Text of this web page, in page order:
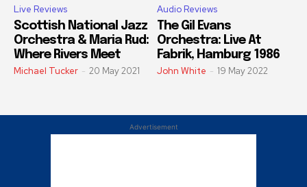
Live Reviews
Scottish National Jazz
Orchestra & Maria Rud:
Where Rivers Meet
Michael Tucker - 20 May 2021
Audio Reviews
The Gil Evans
Orchestra: Live At
Fabrik, Hamburg 1986
John White - 19 May 2022
Advertisement